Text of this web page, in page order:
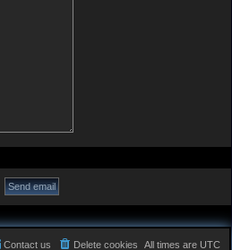
All times are UTC
Delete cookies
Contact us